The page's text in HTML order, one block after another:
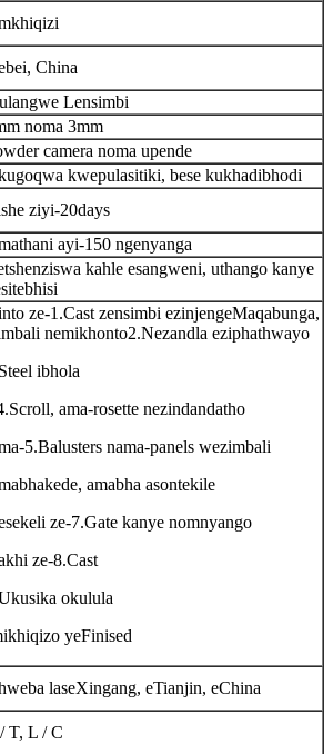
China
Lensimbi
noma 3mm
camera noma upende
kwepulasitiki, bese kukhadibhodi
ziyi-20days
ayi-150 ngenyanga
kahle esangweni, uthango kanye
ze-1.Cast zensimbi ezinjengeMaqabunga,
nemikhonto2.Nezandla eziphathwayo
ibhola
ama-rosette nezindandatho
5.Balusters nama-panels wezimbali
amabha asontekile
ze-7.Gate kanye nomnyango
ze-8.Cast
okulula
yeFinised
laseXingang, eTianjin, eChina
T, L / C